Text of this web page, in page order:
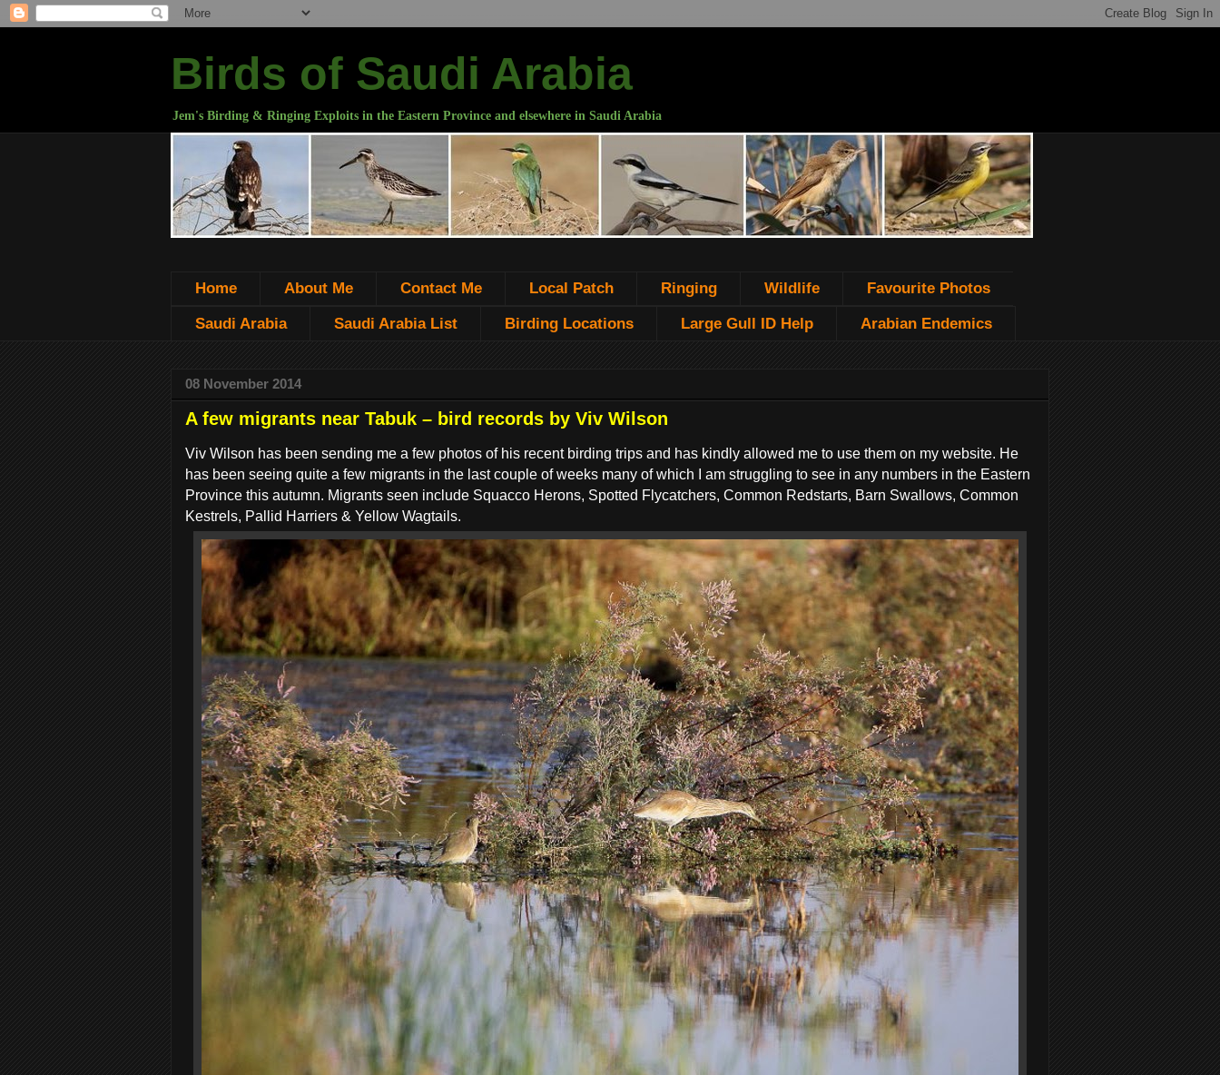
Birds of Saudi Arabia
Jem's Birding & Ringing Exploits in the Eastern Province and elsewhere in Saudi Arabia
Home About Me Contact Me Local Patch Ringing Wildlife Favourite Photos
Saudi Arabia Saudi Arabia List Birding Locations Large Gull ID Help Arabian Endemics
08 November 2014
A few migrants near Tabuk – bird records by Viv Wilson
Viv Wilson has been sending me a few photos of his recent birding trips and has kindly allowed me to use them on my website. He
has been seeing quite a few migrants in the last couple of weeks many of which I am struggling to see in any numbers in the Eastern
Province this autumn. Migrants seen include Squacco Herons, Spotted Flycatchers, Common Redstarts, Barn Swallows, Common
Kestrels, Pallid Harriers & Yellow Wagtails.